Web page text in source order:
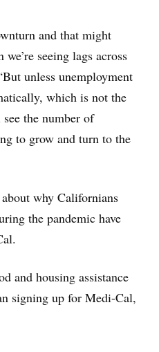
and that might
seeing lags across
unless unemployment
which is not the
the number of
to grow and turn to the
why Californians
the pandemic have
and housing assistance
signing up for Medi-Cal,